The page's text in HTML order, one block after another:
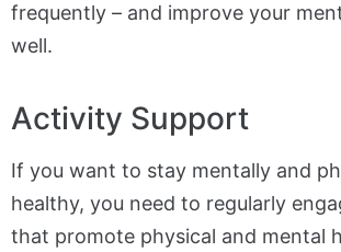
frequently – and improve your
well.
Activity Support
If you want to stay mentally and
healthy, you need to regularly
that promote physical and mental